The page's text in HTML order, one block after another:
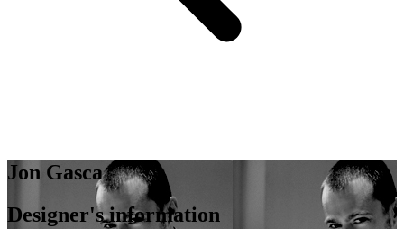
Jon Gasca
Designer's information